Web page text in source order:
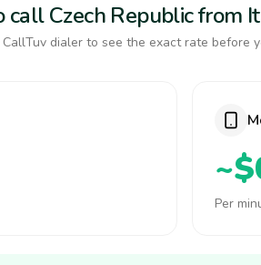
call Czech Republic from
dialer to see the exact rate before
Per